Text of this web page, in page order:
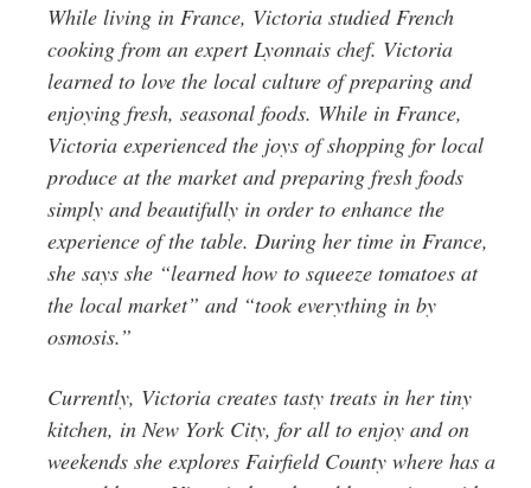
While living in France, Victoria studied French
cooking from an expert Lyonnais chef. Victoria
learned to love the local culture of preparing and
enjoying fresh, seasonal foods. While in France,
Victoria experienced the joys of shopping for local
produce at the market and preparing fresh foods
simply and beautifully in order to enhance the
experience of the table. During her time in France,
she says she “learned how to squeeze tomatoes at
the local market” and “took everything in by
osmosis.”
Currently, Victoria creates tasty treats in her tiny
kitchen, in New York City, for all to enjoy and on
weekends she explores Fairfield County where has a